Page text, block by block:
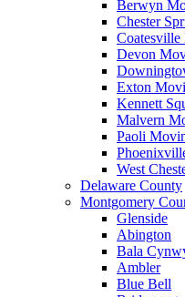
Berwyn
Chester
Devon
Exton
Kennett
Malvern
Paoli
West
Delaware County
Montgomery
Glenside
Abington
Bala
Ambler
Blue Bell